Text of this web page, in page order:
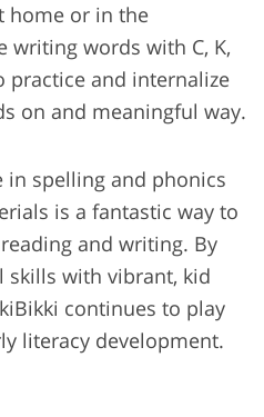
home or in the
writing words with C, K,
practice and internalize
on and meaningful way.
in spelling and phonics
is a fantastic way to
and writing. By
skills with vibrant, kid
continues to play
literacy development.